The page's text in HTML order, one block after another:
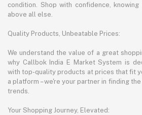
condition. Shop with confidence,
above all else.
Quality Products, Unbeatable Prices:
We understand the value of a great
why Callbok India E Market System is
with top-quality products at prices that fit
a platform – we're your partner in finding
trends.
Your Shopping Journey, Elevated: